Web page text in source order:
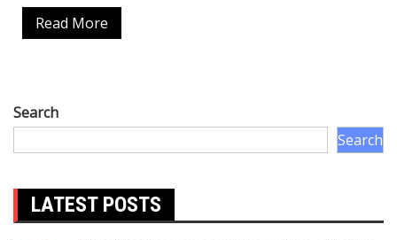
Read More
Search
Search
LATEST POSTS